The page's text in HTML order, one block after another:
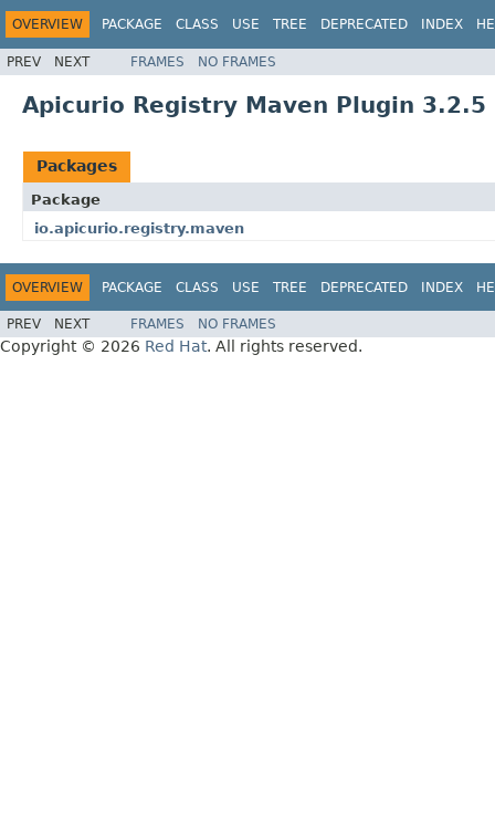
OVERVIEW PACKAGE CLASS USE TREE DEPRECATED INDEX
PREV NEXT FRAMES NO FRAMES
Apicurio Registry Maven Plugin 3.2.5
Packages
Package
io.apicurio.registry.maven
OVERVIEW PACKAGE CLASS USE TREE DEPRECATED INDEX
PREV NEXT FRAMES NO FRAMES
Copyright © 2026 Red Hat. All rights reserved.